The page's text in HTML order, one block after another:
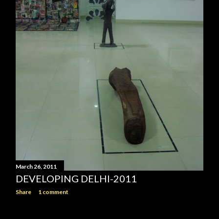
March 26, 2011
DEVELOPING DELHI-2011
Share 1 comment